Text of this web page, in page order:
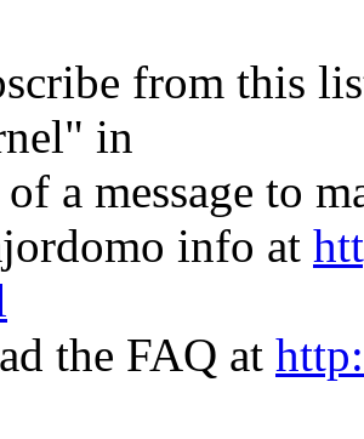
from this
in
a message to
info at
the FAQ at